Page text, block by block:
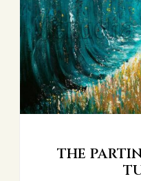
THE